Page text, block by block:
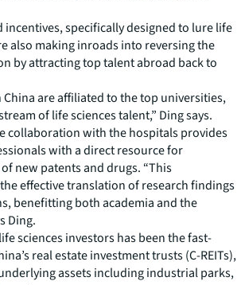
incentives, specifically designed to lure life
also making inroads into reversing the
by attracting top talent abroad back to
are affiliated to the top universities,
of life sciences talent,” Ding says.
collaboration with the hospitals provides
with a direct resource for
new patents and drugs. “This
effective translation of research findings
benefitting both academia and the
Ding.
sciences investors has been the fast-
real estate investment trusts (C-REITs),
assets including industrial parks,